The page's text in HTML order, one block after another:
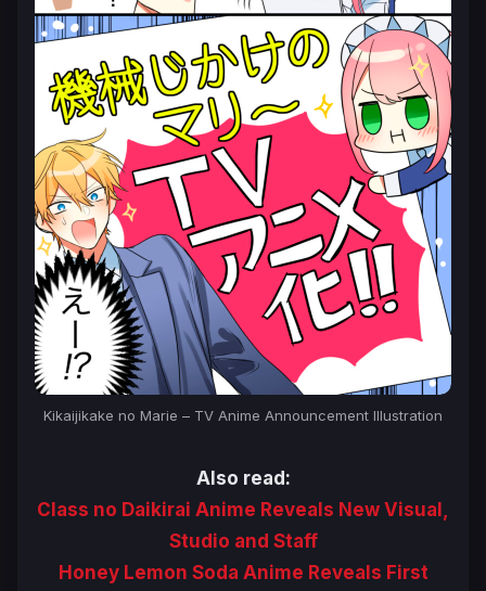
Kikaijikake no Marie – TV Anime Announcement Illustration
Also read:
Class no Daikirai Anime Reveals New Visual,
Studio and Staff
Honey Lemon Soda Anime Reveals First